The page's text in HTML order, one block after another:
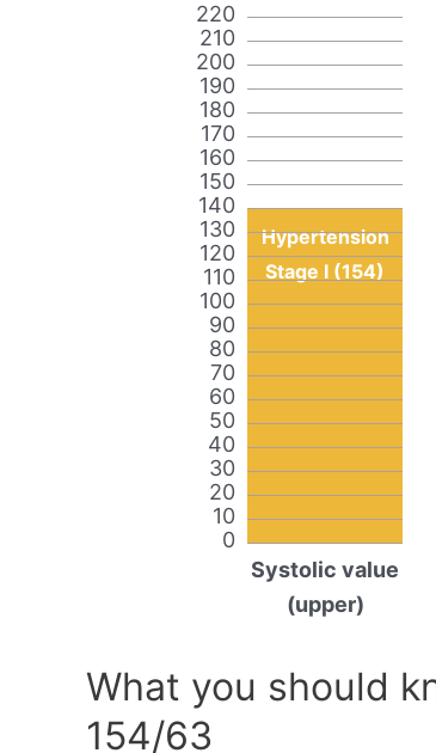
0
10
20
30
40
50
60
70
80
90
100
110
120
130
140
150
160
170
180
190
200
210
220
Hypertension
Stage I (154)
Systolic value
(upper)
What you should
154/63